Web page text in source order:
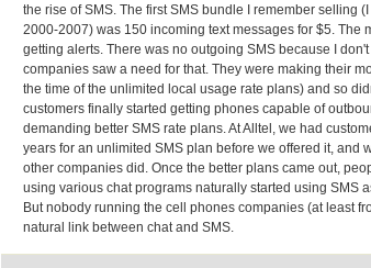
the rise of SMS. The first SMS bundle I remember selling
2000-2007) was 150 incoming text messages for $5. The
getting alerts. There was no outgoing SMS because I
companies saw a need for that. They were making their
the time of the unlimited local usage rate plans) and so
customers finally started getting phones capable of
demanding better SMS rate plans. At Alltel, we had
years for an unlimited SMS plan before we offered it, and
other companies did. Once the better plans came out,
using various chat programs naturally started using SMS
But nobody running the cell phones companies (at least
natural link between chat and SMS.